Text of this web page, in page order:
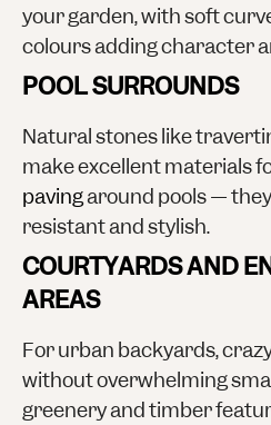
your garden, with soft
colours adding character
POOL SURROUNDS
Natural stones like
make excellent materials
pavingaround pools —
resistant and stylish.
COURTYARDS AND
AREAS
For urban backyards,
without overwhelming
greenery and timber